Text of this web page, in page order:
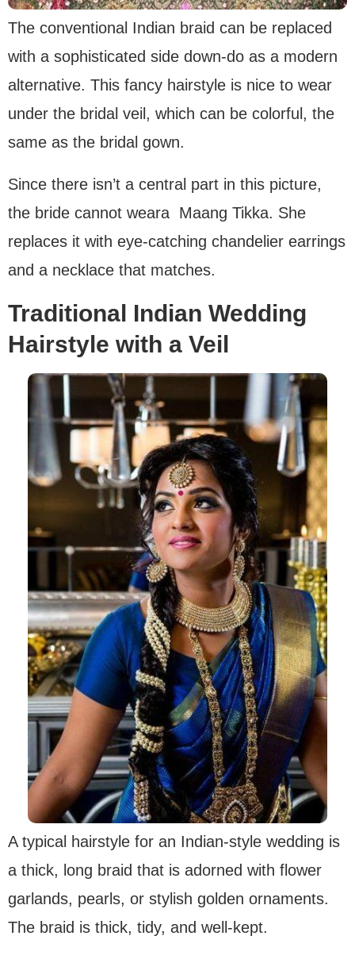
The conventional Indian braid can be replaced
with a sophisticated side down-do as a modern
alternative. This fancy hairstyle is nice to wear
under the bridal veil, which can be colorful, the
same as the bridal gown.
Since there isn’t a central part in this picture,
the bride cannot weara Maang Tikka. She
replaces it with eye-catching chandelier earrings
and a necklace that matches.
Traditional Indian Wedding
Hairstyle with a Veil
A typical hairstyle for an Indian-style wedding is
a thick, long braid that is adorned with flower
garlands, pearls, or stylish golden ornaments.
The braid is thick, tidy, and well-kept.